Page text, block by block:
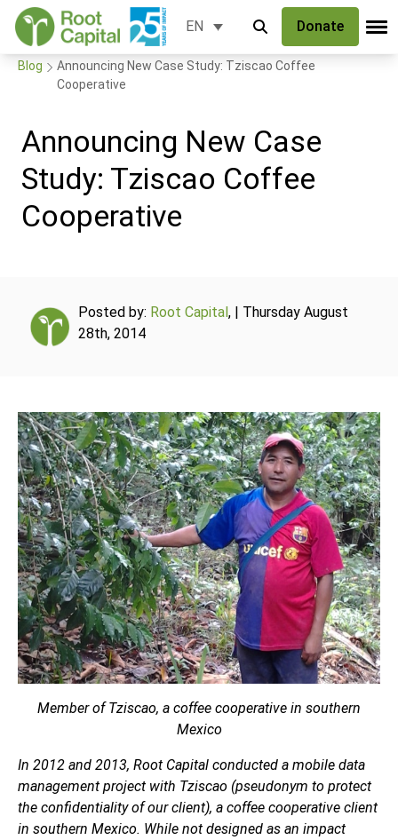
EN Donate
Blog
Announcing New Case Study: Tziscao Coffee
Cooperative
Announcing New Case
Study: Tziscao Coffee
Cooperative
Posted by: Root Capital, | Thursday August
28th, 2014
Member of Tziscao, a coffee cooperative in southern
Mexico
In 2012 and 2013, Root Capital conducted a mobile data
management project with Tziscao (pseudonym to protect
the confidentiality of our client), a coffee cooperative client
in southern Mexico. While not designed as an impact